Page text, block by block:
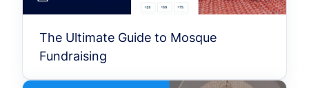
The Ultimate Guide to Mosque
Fundraising